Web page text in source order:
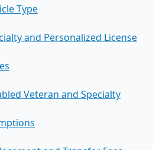
Type
and Personalized License
Veteran and Specialty